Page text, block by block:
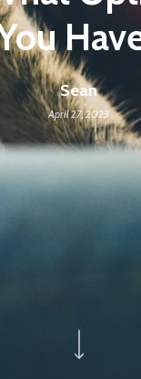
Sean
April 27, 2023